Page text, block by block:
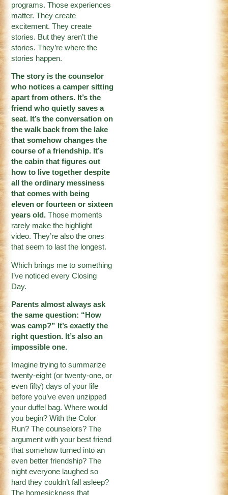
programs. Those experiences
matter. They create
excitement. They create
stories. But they aren’t the
stories. They’re where the
stories happen.
The story is the counselor
who notices a camper sitting
apart from others. It’s the
friend who quietly saves a
seat. It’s the conversation on
the walk back from the lake
that somehow changes the
course of a friendship. It’s
the cabin that figures out
how to live together despite
all the ordinary messiness
that comes with being
eleven or fourteen or sixteen
years old.Those moments
rarely make the highlight
video. They’re also the ones
that seem to last the longest.
Which brings me to something
I’ve noticed every Closing
Day.
Parents almost always ask
the same question: “How
was camp?” It’s exactly the
right question. It’s also an
impossible one.
Imagine trying to summarize
twenty-eight (or twenty-one, or
even fifty) days of your life
before you’ve even unzipped
your duffel bag. Where would
you begin? With the Color
Run? The counselors? The
argument with your best friend
that somehow turned into an
even better friendship? The
night everyone laughed so
hard they couldn’t fall asleep?
The homesickness that